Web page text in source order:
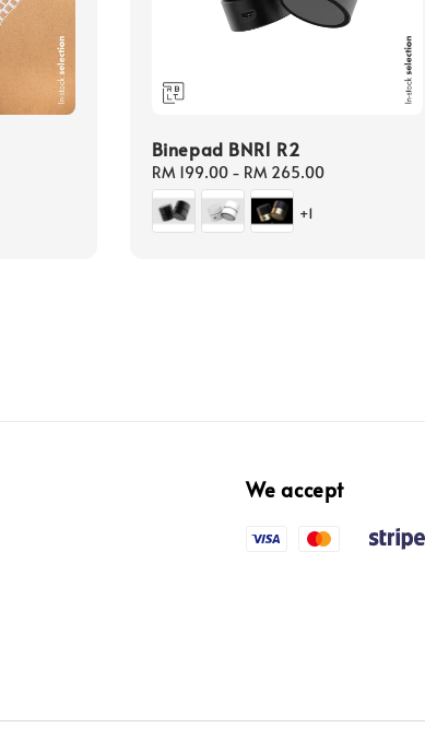
Binepad BNR1 R2
Regular
price
RM 199.00- RM 265.00
+1
We accept